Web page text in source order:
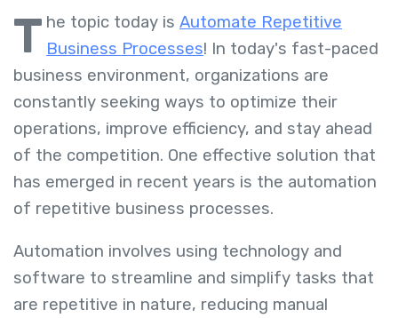
T he topic today is Automate Repetitive
Business Processes! In today's fast-paced
business environment, organizations are
constantly seeking ways to optimize their
operations, improve efficiency, and stay ahead
of the competition. One effective solution that
has emerged in recent years is the automation
of repetitive business processes.
Automation involves using technology and
software to streamline and simplify tasks that
are repetitive in nature, reducing manual